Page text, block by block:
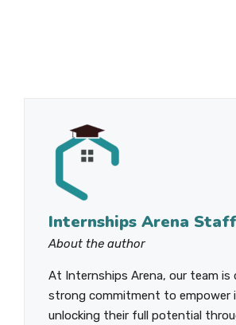
Internships Arena Staff
About the author
At Internships Arena, our team is
strong commitment to empower
unlocking their full potential